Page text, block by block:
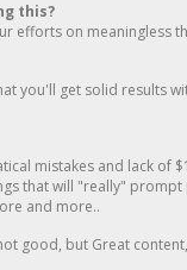
this?
efforts on meaningless
you'll get solid results
mistakes and lack of
that will "really"
and more..
good, but Great